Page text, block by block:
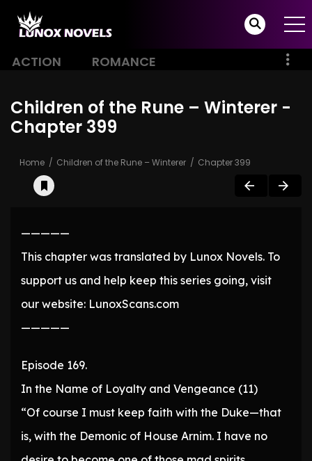
ACTION ROMANCE
Children of the Rune – Winterer -
Chapter 399
Home Children of the Rune – Winterer Chapter 399
—————
This chapter was translated by Lunox Novels. To
support us and help keep this series going, visit
our website: LunoxScans.com
—————
Episode 169.
In the Name of Loyalty and Vengeance (11)
“Of course I must keep faith with the Duke—that
is, with the Demonic of House Arnim. I have no